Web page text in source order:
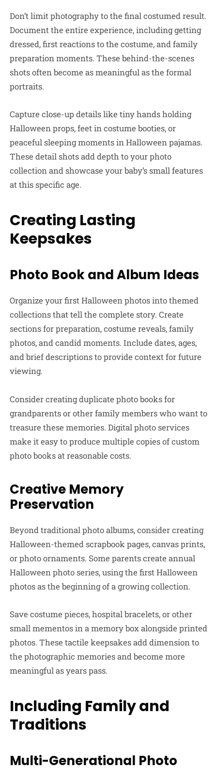
Don’t limit photography to the final costumed result.
Document the entire experience, including getting
dressed, first reactions to the costume, and family
preparation moments. These behind-the-scenes
shots often become as meaningful as the formal
portraits.
Capture close-up details like tiny hands holding
Halloween props, feet in costume booties, or
peaceful sleeping moments in Halloween pajamas.
These detail shots add depth to your photo
collection and showcase your baby’s small features
at this specific age.
Creating Lasting
Keepsakes
Photo Book and Album Ideas
Organize your first Halloween photos into themed
collections that tell the complete story. Create
sections for preparation, costume reveals, family
photos, and candid moments. Include dates, ages,
and brief descriptions to provide context for future
viewing.
Consider creating duplicate photo books for
grandparents or other family members who want to
treasure these memories. Digital photo services
make it easy to produce multiple copies of custom
photo books at reasonable costs.
Creative Memory
Preservation
Beyond traditional photo albums, consider creating
Halloween-themed scrapbook pages, canvas prints,
or photo ornaments. Some parents create annual
Halloween photo series, using the first Halloween
photos as the beginning of a growing collection.
Save costume pieces, hospital bracelets, or other
small mementos in a memory box alongside printed
photos. These tactile keepsakes add dimension to
the photographic memories and become more
meaningful as years pass.
Including Family and
Traditions
Multi-Generational Photo